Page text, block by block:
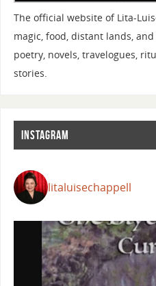
The official website of Lita-
magic, food, distant lands,
poetry, novels, travelogues,
stories.
INSTAGRAM
litaluisechappell